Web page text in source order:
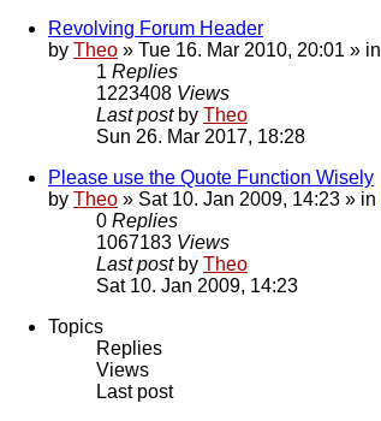
Revolving Forum Header
by Theo » Tue 16. Mar 2010, 20:01 » in
1 Replies
1223408 Views
Last post by Theo
Sun 26. Mar 2017, 18:28
Please use the Quote Function Wisely
by Theo » Sat 10. Jan 2009, 14:23 » in
0 Replies
1067183 Views
Last post by Theo
Sat 10. Jan 2009, 14:23
Topics
Replies
Views
Last post